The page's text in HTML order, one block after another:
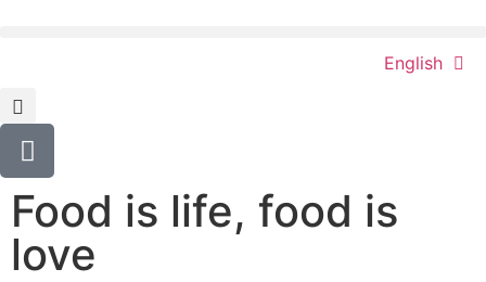
English
Food is life, food is
love